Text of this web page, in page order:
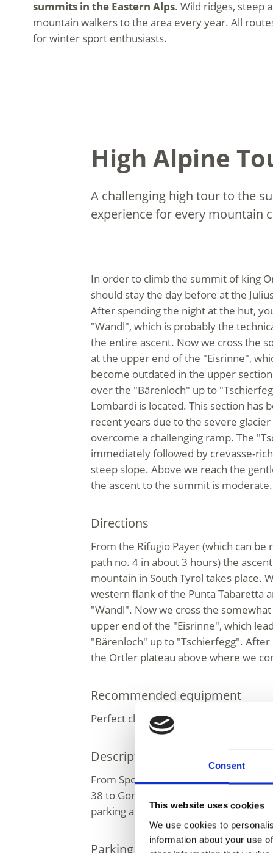
Consent
This website uses cookies
We use cookies to
information about your use
summits in the Eastern Alps. Wild ridges, steep
mountain walkers to the area every year. All
for winter sport enthusiasts.
High Alpine
A challenging high tour to the
experience for every mountain
In order to climb the summit of king
should stay the day before at the
After spending the night at the hut,
"Wandl", which is probably the
the entire ascent. Now we cross the
at the upper end of the "Eisrinne",
become outdated in the upper
over the "Bärenloch" up to
Lombardi is located. This section has
recent years due to the severe
overcome a challenging ramp. The
immediately followed by crevasse-
steep slope. Above we reach the
the ascent to the summit is moderate.
Directions
From the Rifugio Payer (which can be
path no. 4 in about 3 hours) the
mountain in South Tyrol takes place.
western flank of the Punta Tabaretta
"Wandl". Now we cross the
upper end of the "Eisrinne", which
"Bärenloch" up to "Tschierfegg".
the Ortler plateau above where we
Recommended equipment
Perfect climbing and ice climbing
Description to arrive at
From Spondigna/Spondinig via the
38 to Gomagoi, then left to Solda.
parking area is it approx. 20 km.
Parking